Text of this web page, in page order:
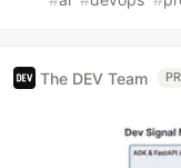
The DEV Team